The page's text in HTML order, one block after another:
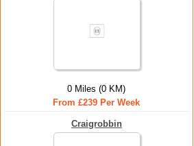
0 Miles (0 KM)
From £239 Per Week
Craigrobbin